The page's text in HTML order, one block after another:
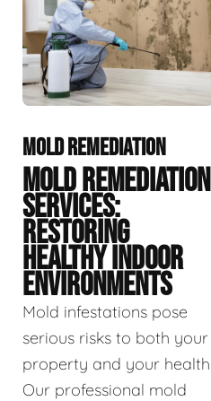
MOLD REMEDIATION
MOLD REMEDIATION
SERVICES:
RESTORING
HEALTHY INDOOR
ENVIRONMENTS
Mold infestations pose
serious risks to both your
property and your health.
Our professional mold